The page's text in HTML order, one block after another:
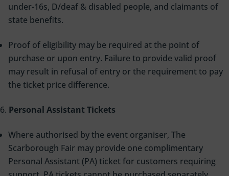
under-16s, D/deaf & disabled people, and claimants of
state benefits.
Proof of eligibility may be required at the point of
purchase or upon entry. Failure to provide valid proof
may result in refusal of entry or the requirement to pay
the ticket price difference.
Personal Assistant Tickets
Where authorised by the event organiser, The
Scarborough Fair may provide one complimentary
Personal Assistant (PA) ticket for customers requiring